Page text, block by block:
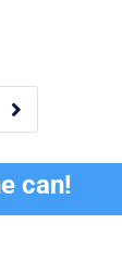

can!